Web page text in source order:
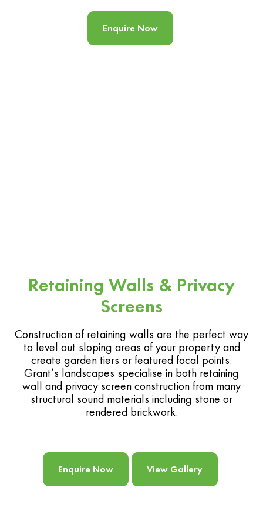
Enquire Now
Retaining Walls & Privacy
Screens
Construction of retaining walls are the perfect way
to level out sloping areas of your property and
create garden tiers or featured focal points.
Grant’s landscapes specialise in both retaining
wall and privacy screen construction from many
structural sound materials including stone or
rendered brickwork.
Enquire Now View Gallery